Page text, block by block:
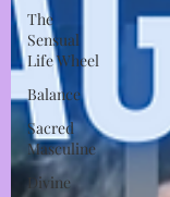
The
Sensual
Life Wheel
Balance
Sacred
Masculine
Divine